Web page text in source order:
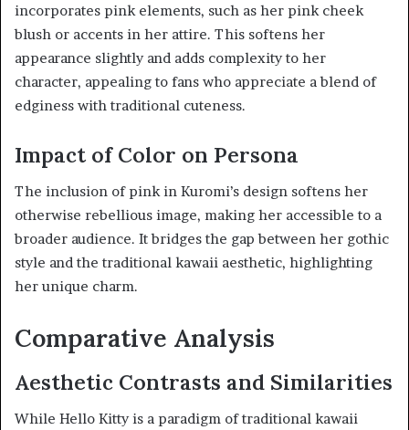
incorporates pink elements, such as her pink cheek
blush or accents in her attire. This softens her
appearance slightly and adds complexity to her
character, appealing to fans who appreciate a blend of
edginess with traditional cuteness.
Impact of Color on Persona
The inclusion of pink in Kuromi’s design softens her
otherwise rebellious image, making her accessible to a
broader audience. It bridges the gap between her gothic
style and the traditional kawaii aesthetic, highlighting
her unique charm.
Comparative Analysis
Aesthetic Contrasts and Similarities
While Hello Kitty is a paradigm of traditional kawaii